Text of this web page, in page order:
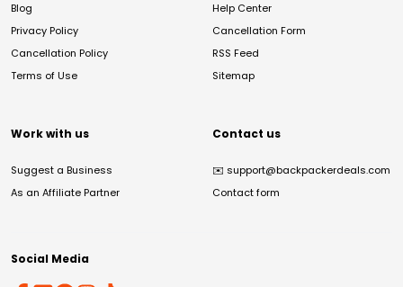
Blog
Privacy Policy
Cancellation Policy
Terms of Use
Help Center
Cancellation Form
RSS Feed
Sitemap
Work with us
Suggest a Business
As an Affiliate Partner
Contact us
✉️ support@backpackerdeals.com
Contact form
Social Media